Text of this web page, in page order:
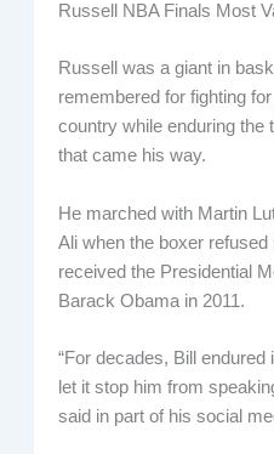
Russell NBA Finals Most
Russell was a giant in
remembered for fighting
country while enduring the
that came his way.
He marched with Martin
Ali when the boxer refused
received the Presidential
Barack Obama in 2011.
“For decades, Bill
let it stop him from
said in part of his social